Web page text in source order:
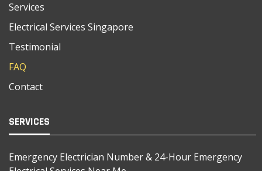
Services
Electrical Services Singapore
Testimonial
FAQ
Contact
SERVICES
Emergency Electrician Number & 24-Hour Emergency